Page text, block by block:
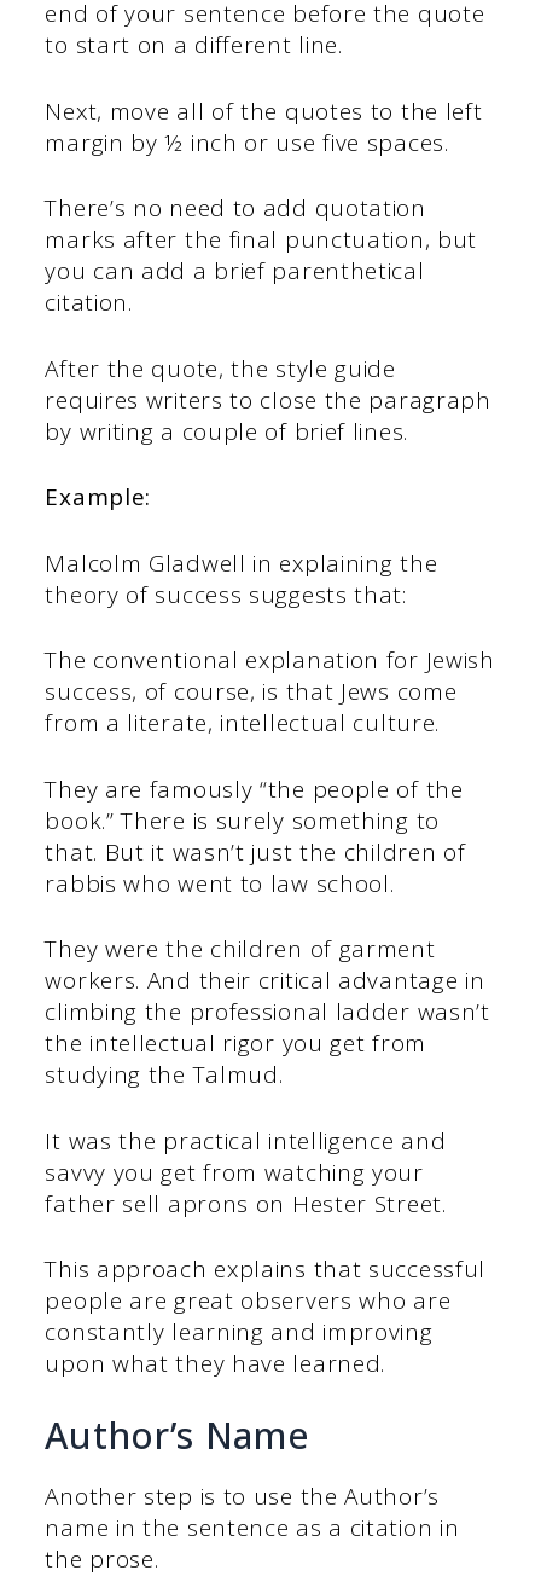
end of your sentence before the quote
to start on a different line.
Next, move all of the quotes to the left
margin by ½ inch or use five spaces.
There’s no need to add quotation
marks after the final punctuation, but
you can add a brief parenthetical
citation.
After the quote, the style guide
requires writers to close the paragraph
by writing a couple of brief lines.
Example:
Malcolm Gladwell in explaining the
theory of success suggests that:
The conventional explanation for Jewish
success, of course, is that Jews come
from a literate, intellectual culture.
They are famously “the people of the
book.” There is surely something to
that. But it wasn’t just the children of
rabbis who went to law school.
They were the children of garment
workers. And their critical advantage in
climbing the professional ladder wasn’t
the intellectual rigor you get from
studying the Talmud.
It was the practical intelligence and
savvy you get from watching your
father sell aprons on Hester Street.
This approach explains that successful
people are great observers who are
constantly learning and improving
upon what they have learned.
Author’s Name
Another step is to use the Author’s
name in the sentence as a citation in
the prose.